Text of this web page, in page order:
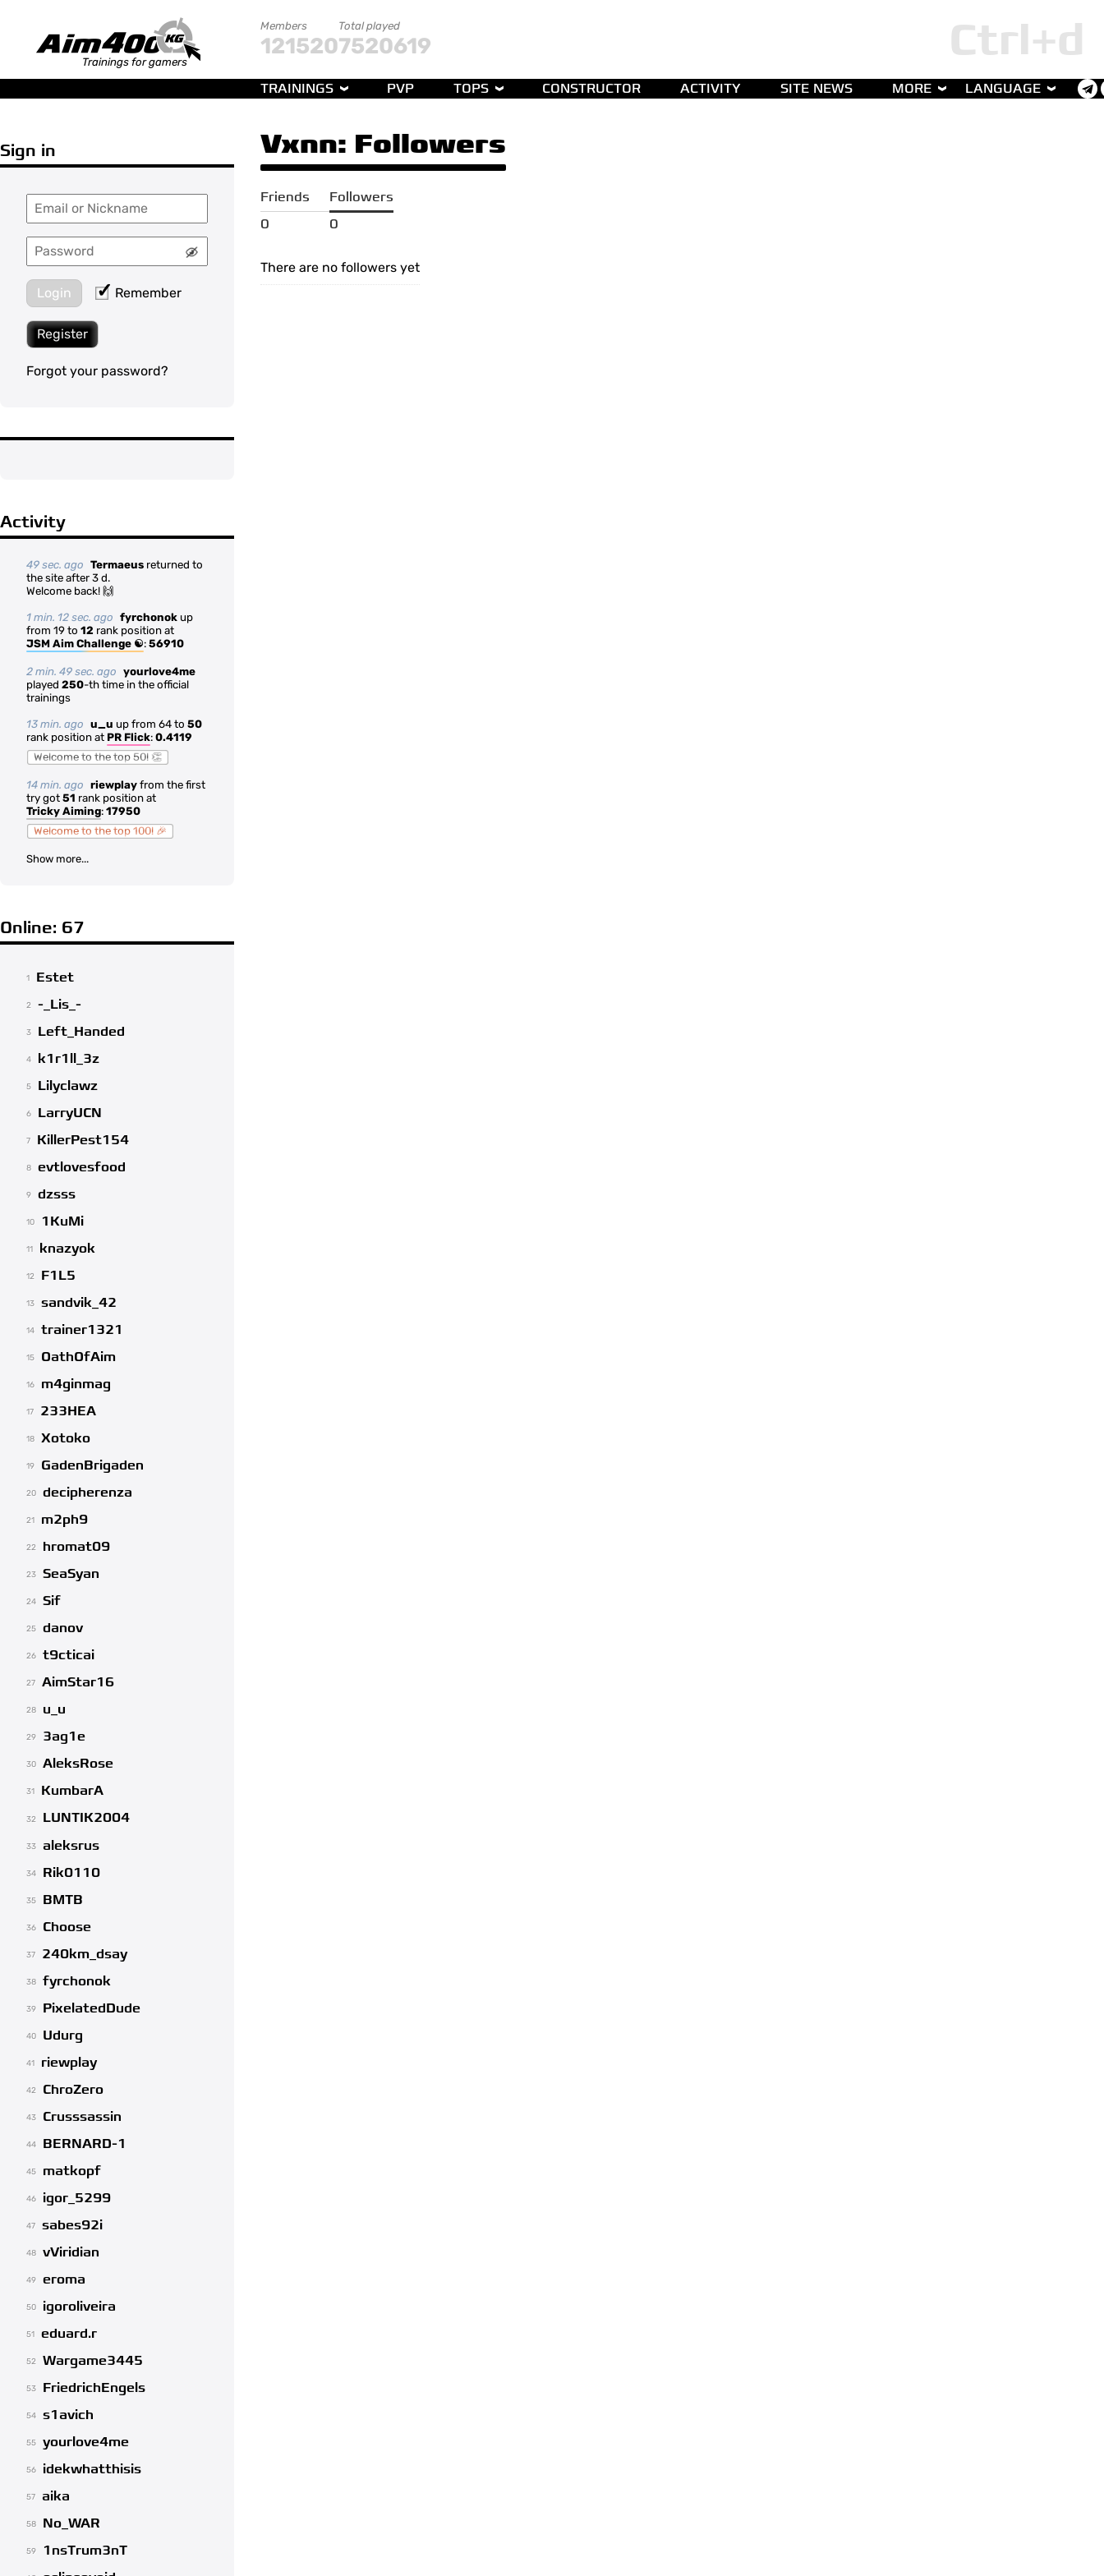
Trainings for gamers
Members
121520
Total played
7520619
TRAININGS PVP TOPS CONSTRUCTOR ACTIVITY SITE NEWS MORE LANGUAGE
Sign in
Login Remember
Register
Forgot your password?
Activity
49 sec. ago Termaeus returned to
the site after 3 d.
Welcome back! 🙌
1 min. 12 sec. ago fyrchonok up
from 19 to 12 rank position at
JSM Aim Challenge ☯: 56910
2 min. 49 sec. ago yourlove4me
played 250-th time in the official
trainings
13 min. ago u_u up from 64 to 50
rank position at PR Flick: 0.4119
Welcome to the top 50! 👏
14 min. ago riewplay from the first
try got 51 rank position at
Tricky Aiming: 17950
Welcome to the top 100! 🎉
Show more...
Online: 67
1 Estet
2 -_Lis_-
3 Left_Handed
4 k1r1ll_3z
5 Lilyclawz
6 LarryUCN
7 KillerPest154
8 evtlovesfood
9 dzsss
10 1KuMi
11 knazyok
12 F1L5
13 sandvik_42
14 trainer1321
15 OathOfAim
16 m4ginmag
17 233HEA
18 Xotoko
19 GadenBrigaden
20 decipherenza
21 m2ph9
22 hromat09
23 SeaSyan
24 Sif
25 danov
26 t9cticai
27 AimStar16
28 u_u
29 3ag1e
30 AleksRose
31 KumbarA
32 LUNTIK2004
33 aleksrus
34 Rik0110
35 BMTB
36 Choose
37 240km_dsay
38 fyrchonok
39 PixelatedDude
40 Udurg
41 riewplay
42 ChroZero
43 Crusssassin
44 BERNARD-1
45 matkopf
46 igor_5299
47 sabes92i
48 vViridian
49 eroma
50 igoroliveira
51 eduard.r
52 Wargame3445
53 FriedrichEngels
54 s1avich
55 yourlove4me
56 idekwhatthisis
57 aika
58 No_WAR
59 1nsTrum3nT
Vxnn: Followers
Friends
0
Followers
0
There are no followers yet